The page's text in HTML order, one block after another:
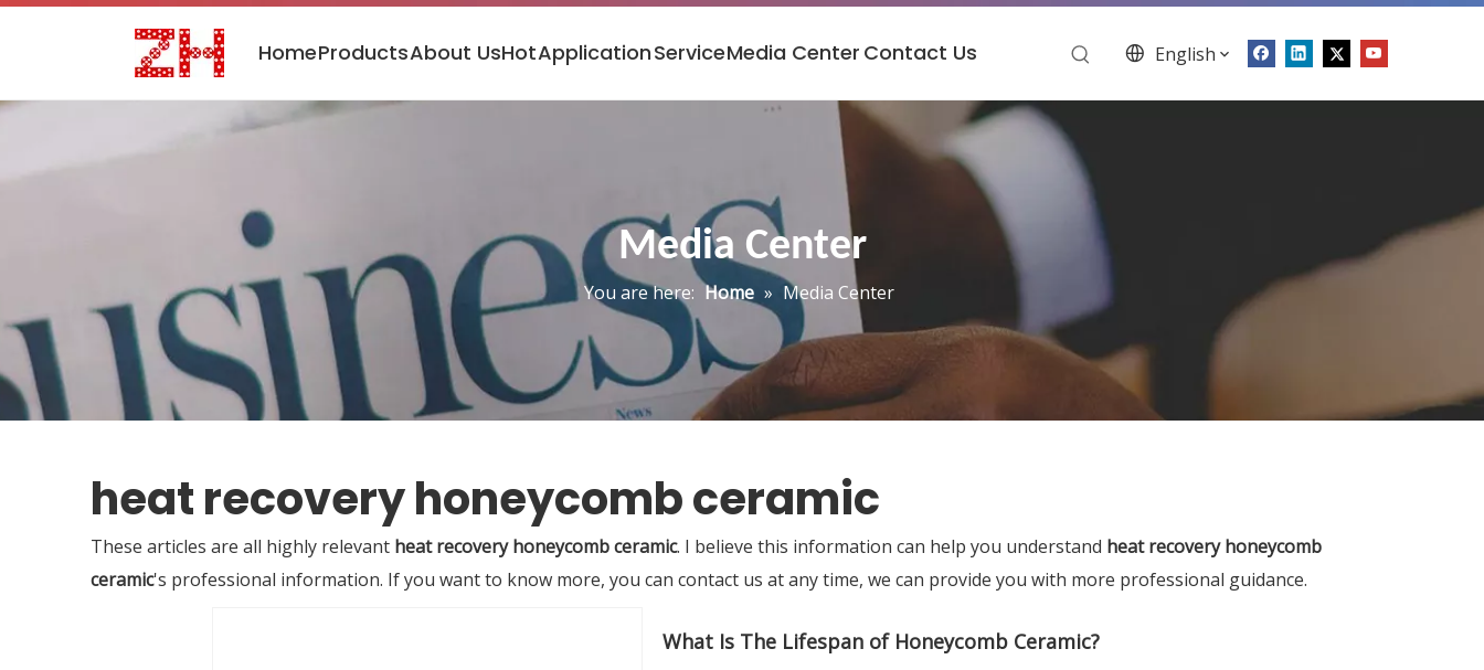
HomeProductsAbout UsHotApplicationServiceMedia Center Contact Us English
Media Center
You are here: Home » Media Center
heat recovery honeycomb ceramic
These articles are all highly relevant heat recovery honeycomb ceramic. I believe this information can help you understand heat recovery honeycomb
ceramic's professional information. If you want to know more, you can contact us at any time, we can provide you with more professional guidance.
What Is The Lifespan of Honeycomb Ceramic?